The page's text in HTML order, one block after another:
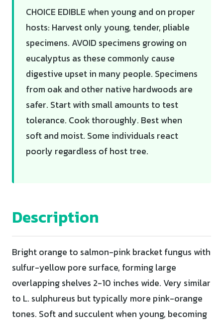
CHOICE EDIBLE when young and on proper
hosts: Harvest only young, tender, pliable
specimens. AVOID specimens growing on
eucalyptus as these commonly cause
digestive upset in many people. Specimens
from oak and other native hardwoods are
safer. Start with small amounts to test
tolerance. Cook thoroughly. Best when
soft and moist. Some individuals react
poorly regardless of host tree.
Description
Bright orange to salmon-pink bracket fungus with
sulfur-yellow pore surface, forming large
overlapping shelves 2-10 inches wide. Very similar
to L. sulphureus but typically more pink-orange
tones. Soft and succulent when young, becoming